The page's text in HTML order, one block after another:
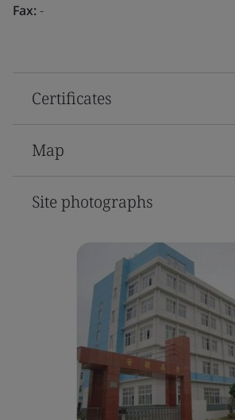
Fax:-
Certificates
Map
Site photographs